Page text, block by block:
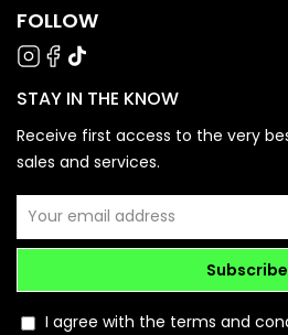
FOLLOW
STAY IN THE KNOW
Receive first access to the very
sales and services.
Subscribe
I agree with the terms and